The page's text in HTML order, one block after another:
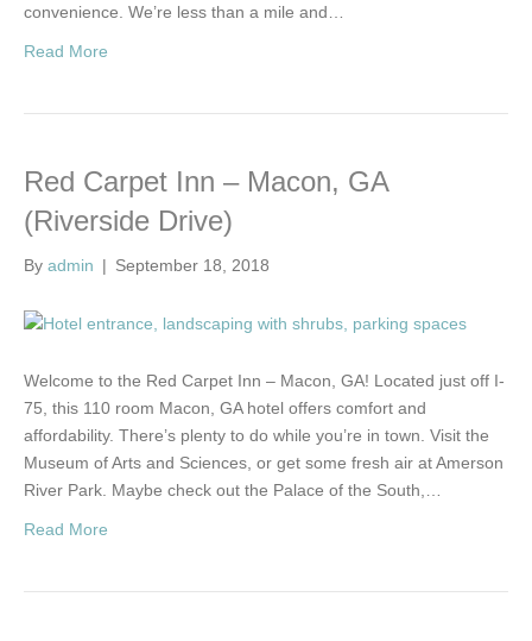
convenience. We’re less than a mile and…
Read More
Red Carpet Inn – Macon, GA
(Riverside Drive)
By admin | September 18, 2018
Welcome to the Red Carpet Inn – Macon, GA! Located just off I-
75, this 110 room Macon, GA hotel offers comfort and
affordability. There’s plenty to do while you’re in town. Visit the
Museum of Arts and Sciences, or get some fresh air at Amerson
River Park. Maybe check out the Palace of the South,…
Read More